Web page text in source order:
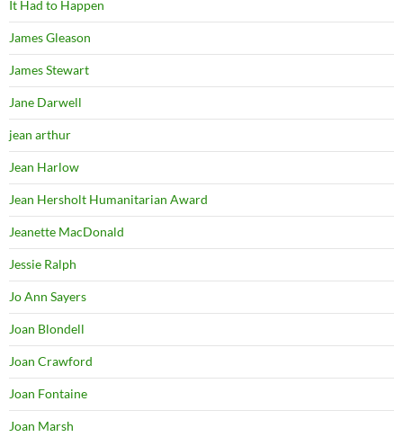
It Had to Happen
James Gleason
James Stewart
Jane Darwell
jean arthur
Jean Harlow
Jean Hersholt Humanitarian Award
Jeanette MacDonald
Jessie Ralph
Jo Ann Sayers
Joan Blondell
Joan Crawford
Joan Fontaine
Joan Marsh